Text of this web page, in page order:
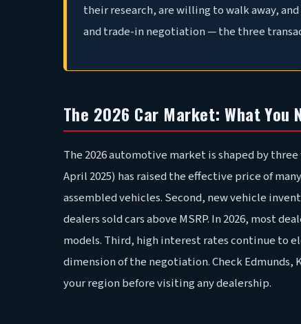
their research, are willing to walk away,
and trade-in negotiation — the three
The 2026 Car Market: What You
The 2026 automotive market is shaped by
April 2025) has raised the effective price of
assembled vehicles. Second, new vehicle
dealers sold cars above MSRP. In 2026, most
models. Third, high interest rates continue to
dimension of the negotiation. Check Edmunds,
your region before visiting any dealership.